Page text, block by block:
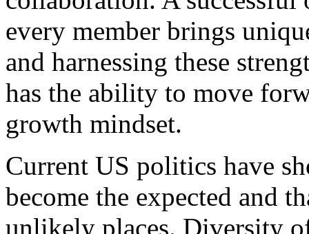
every member brings
and harnessing these
has the ability to move
growth mindset.
Current US politics have
become the expected and
unlikely places. Diversity